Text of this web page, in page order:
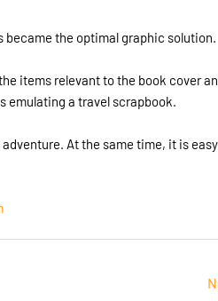
became the optimal graphic solution.
items relevant to the book cover
emulating a travel scrapbook.
At the same time, it is